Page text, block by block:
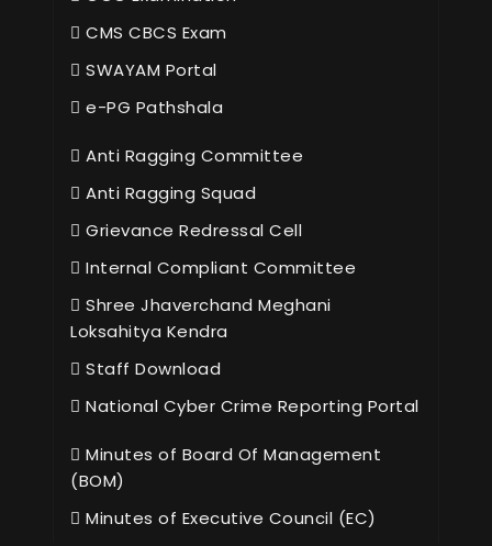
CMS CBCS Exam
SWAYAM Portal
e-PG Pathshala
Anti Ragging Committee
Anti Ragging Squad
Grievance Redressal Cell
Internal Compliant Committee
Shree Jhaverchand Meghani
Loksahitya Kendra
Staff Download
National Cyber Crime Reporting Portal
Minutes of Board Of Management
(BOM)
Minutes of Executive Council (EC)